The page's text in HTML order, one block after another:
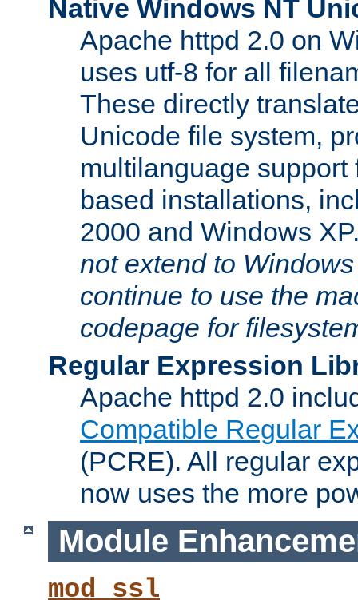
Native Windows NT
Apache httpd 2.0 on
uses utf-8 for all
These directly
Unicode file system,
multilanguage
based installations,
2000 and Windows
not extend to
continue to use the
codepage for
Regular Expression
Apache httpd 2.0
Compatible Regular
(PCRE). All regular
now uses the more
Module
mod_ssl